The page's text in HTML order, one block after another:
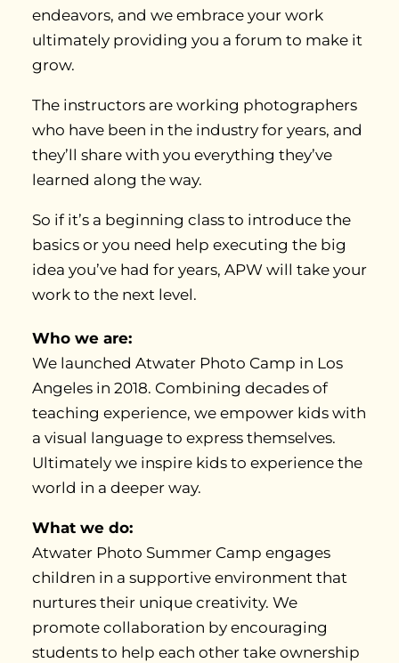
endeavors, and we embrace your work
ultimately providing you a forum to make it
grow.
The instructors are working photographers
who have been in the industry for years, and
they’ll share with you everything they’ve
learned along the way.
So if it’s a beginning class to introduce the
basics or you need help executing the big
idea you’ve had for years, APW will take your
work to the next level.
Who we are:
We launched Atwater Photo Camp in Los
Angeles in 2018. Combining decades of
teaching experience, we empower kids with
a visual language to express themselves.
Ultimately we inspire kids to experience the
world in a deeper way.
What we do:
Atwater Photo Summer Camp engages
children in a supportive environment that
nurtures their unique creativity. We
promote collaboration by encouraging
students to help each other take ownership